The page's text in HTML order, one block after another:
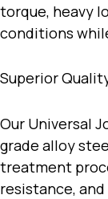
torque, heavy
conditions
Superior
Our Universal
grade alloy
treatment
resistance,